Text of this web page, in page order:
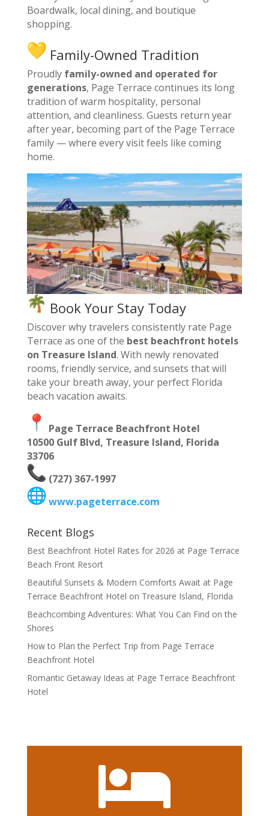
Boardwalk, local dining, and boutique
shopping.
Family-Owned Tradition
Proudly family-owned and operated for
generations, Page Terrace continues its long
tradition of warm hospitality, personal
attention, and cleanliness. Guests return year
after year, becoming part of the Page Terrace
family — where every visit feels like coming
home.
Book Your Stay Today
Discover why travelers consistently rate Page
Terrace as one of the best beachfront hotels
on Treasure Island. With newly renovated
rooms, friendly service, and sunsets that will
take your breath away, your perfect Florida
beach vacation awaits.
Page Terrace Beachfront Hotel
10500 Gulf Blvd, Treasure Island, Florida
33706
(727) 367-1997
www.pageterrace.com
Recent Blogs
Best Beachfront Hotel Rates for 2026 at Page Terrace
Beach Front Resort
Beautiful Sunsets & Modern Comforts Await at Page
Terrace Beachfront Hotel on Treasure Island, Florida
Beachcombing Adventures: What You Can Find on the
Shores
How to Plan the Perfect Trip from Page Terrace
Beachfront Hotel
Romantic Getaway Ideas at Page Terrace Beachfront
Hotel
